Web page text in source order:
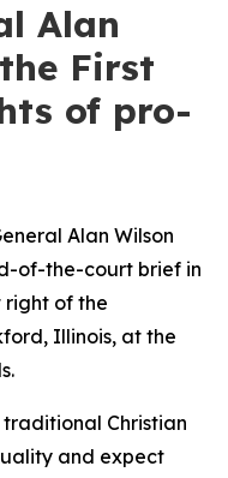
Alan
First
of pro-
Alan Wilson
of-the-court brief in
right of the
Illinois, at the
traditional Christian
and expect